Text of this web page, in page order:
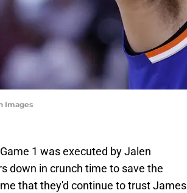
Images
1 was executed by Jalen
down in crunch time to save the
that they'd continue to trust James